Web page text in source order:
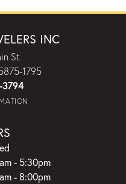
INC
St
1795
- Wednesday:
- 5:30pm
- 8:00pm